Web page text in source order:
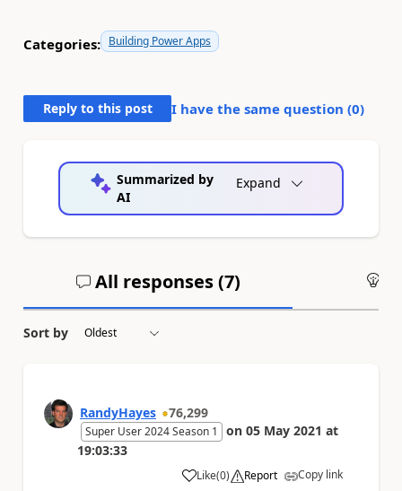
Categories: Building Power Apps
Reply to this post I have the same question (0)
Summarized by
AI
Expand
All responses (7)
Sort by
RandyHayes 76,299
Super User 2024 Season 1 on 05 May 2021 at
19:03:33
Like
a (0) Report Copy link